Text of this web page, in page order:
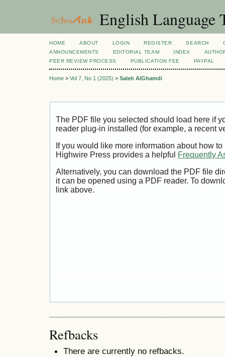
English Language
HOME ABOUT LOGIN REGISTER SEARCH
ANNOUNCEMENTS
EDITORIAL TEAM INDEX
PEER REVIEW PROCESS
PUBLICATION FEE PAYPAL
Home > Vol 7, No 1 (2025) > Saleh AlGhamdi
The PDF file you selected should load here if
reader plug-in installed (for example, a recent
If you would like more information about how
Highwire Press provides a helpful
Frequently
Alternatively, you can download the PDF file
it can be opened using a PDF reader. To
link above.
Refbacks
There are currently no refbacks.